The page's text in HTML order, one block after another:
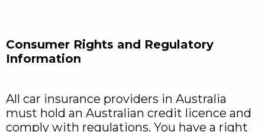
Consumer Rights and Regulatory
Information
All car insurance providers in Australia
must hold an Australian credit licence and
comply with regulations. You have a right